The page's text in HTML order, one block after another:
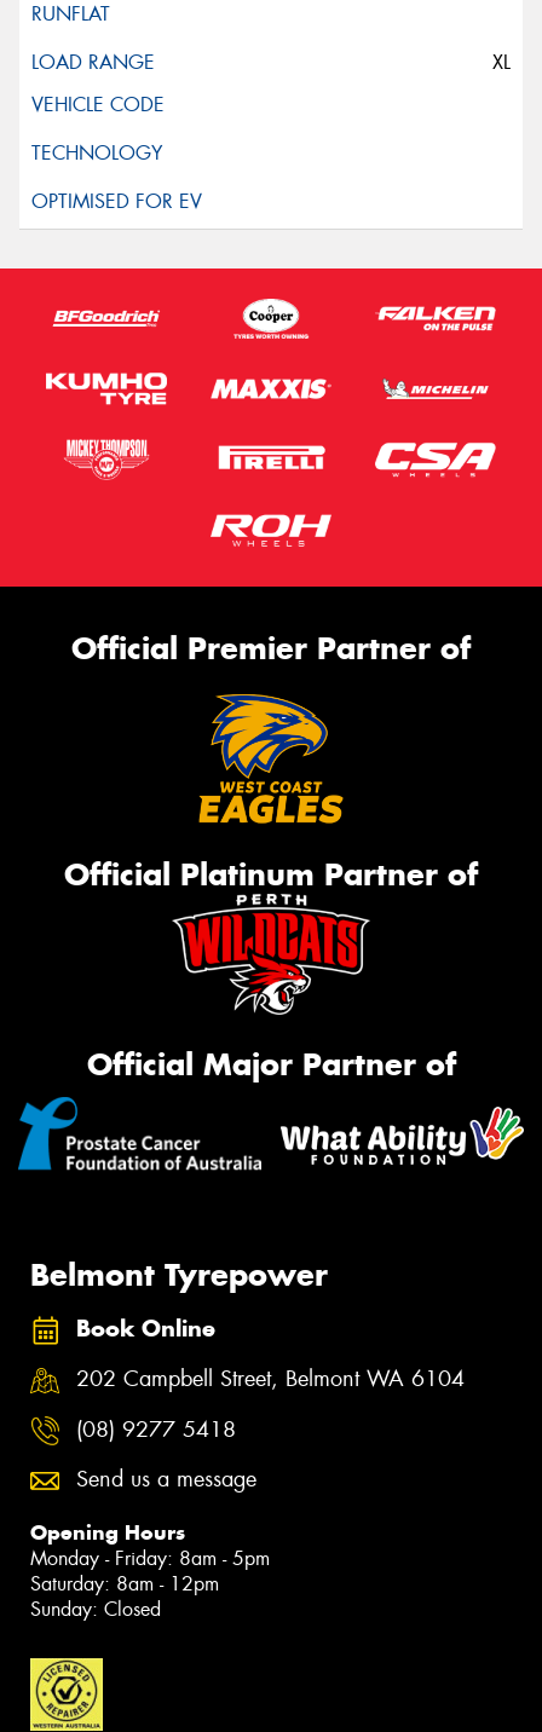
XL
Official Premier Partner of
Official Platinum Partner of
Official Major Partner of
Belmont Tyrepower
Book Online
202 Campbell Street, Belmont WA 6104
(08) 9277 5418
Send us a message
Opening Hours
Monday - Friday: 8am - 5pm
Saturday: 8am - 12pm
Sunday: Closed